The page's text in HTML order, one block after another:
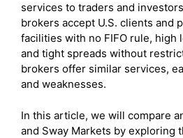
services to traders and
brokers accept U.S. clients and
facilities with no FIFO rule, high
and tight spreads without
brokers offer similar services,
and weaknesses.
In this article, we will compare
and Sway Markets by exploring